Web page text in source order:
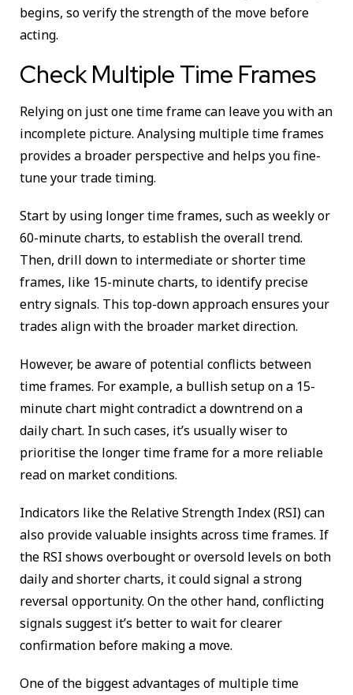
begins, so verify the strength of the move before
acting.
Check Multiple Time Frames
Relying on just one time frame can leave you with an
incomplete picture. Analysing multiple time frames
provides a broader perspective and helps you fine-
tune your trade timing.
Start by using longer time frames, such as weekly or
60-minute charts, to establish the overall trend.
Then, drill down to intermediate or shorter time
frames, like 15-minute charts, to identify precise
entry signals. This top-down approach ensures your
trades align with the broader market direction.
However, be aware of potential conflicts between
time frames. For example, a bullish setup on a 15-
minute chart might contradict a downtrend on a
daily chart. In such cases, it’s usually wiser to
prioritise the longer time frame for a more reliable
read on market conditions.
Indicators like the Relative Strength Index (RSI) can
also provide valuable insights across time frames. If
the RSI shows overbought or oversold levels on both
daily and shorter charts, it could signal a strong
reversal opportunity. On the other hand, conflicting
signals suggest it’s better to wait for clearer
confirmation before making a move.
One of the biggest advantages of multiple time